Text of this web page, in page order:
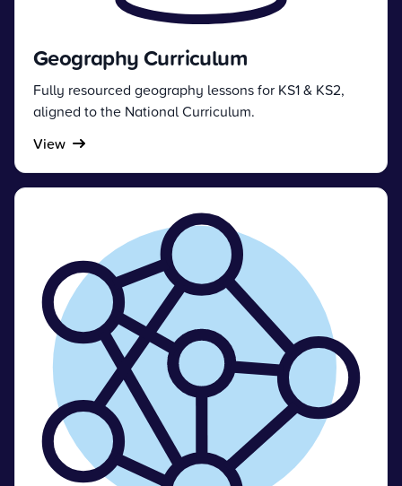
Geography Curriculum
Fully resourced geography lessons for KS1 & KS2,
aligned to the National Curriculum.
View